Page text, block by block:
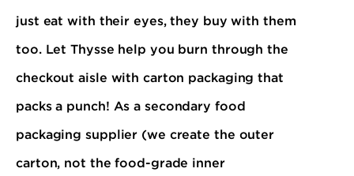
just eat with their eyes, they buy with them
too. Let Thysse help you burn through the
checkout aisle with carton packaging that
packs a punch! As a secondary food
packaging supplier (we create the outer
carton, not the food-grade inner